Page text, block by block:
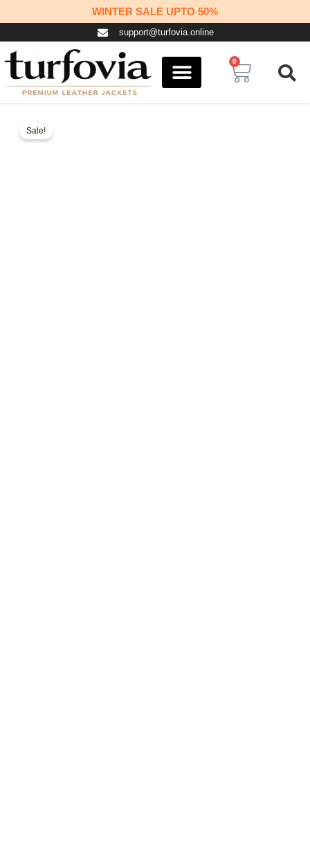
to
WINTER SALE UPTO 50%
support@turfovia.online
0
Cart
Sale!